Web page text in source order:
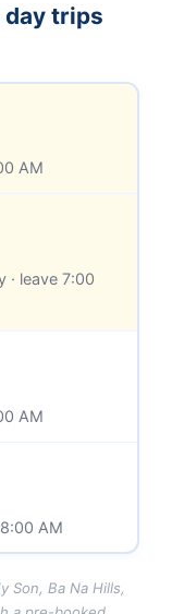
trips
AM
· leave 7:00
AM
AM
Son, Ba Na Hills,